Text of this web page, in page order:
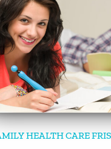
HEALTH CARE